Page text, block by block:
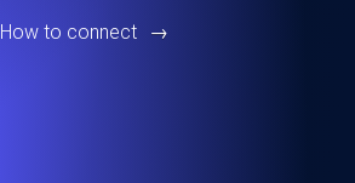
How to connect →